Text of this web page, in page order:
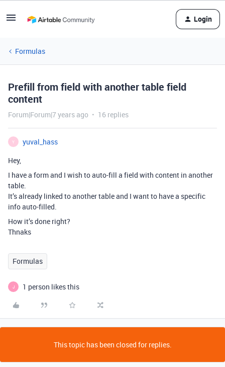
Login
Formulas
Prefill from field with another table field
content
Forum|Forum|7 years ago 16 replies
Y
yuval_hass
Hey,
I have a form and I wish to auto-fill a field with content in another
table.
It’s already linked to another table and I want to have a specific
info auto-filled.
How it’s done right?
Thnaks
Formulas
J 1 person likes this
This topic has been closed for replies.